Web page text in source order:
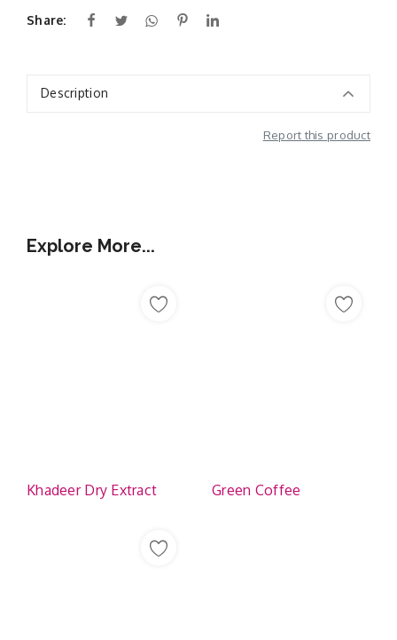
Share:
Description
Report this product
Explore More...
Khadeer Dry Extract Green Coffee